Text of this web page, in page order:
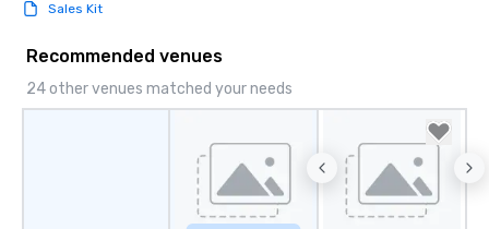
Sales Kit
Recommended venues
24 other venues matched your needs